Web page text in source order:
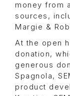
money from
sources,
Margie &
At the open
donation,
generous
Spagnola,
product